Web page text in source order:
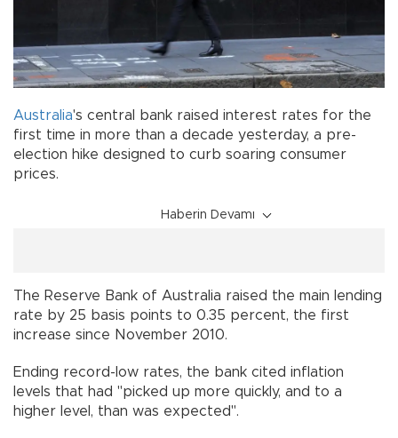
Australia's central bank raised interest rates for the
first time in more than a decade yesterday, a pre-
election hike designed to curb soaring consumer
prices.
Haberin Devamı
The Reserve Bank of Australia raised the main lending
rate by 25 basis points to 0.35 percent, the first
increase since November 2010.
Ending record-low rates, the bank cited inflation
levels that had "picked up more quickly, and to a
higher level, than was expected".